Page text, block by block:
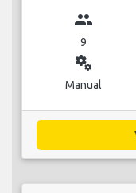
group
9
miscellaneous_services
Manual